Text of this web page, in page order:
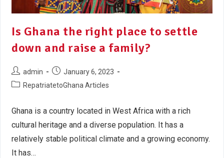
Is Ghana the right place to settle
down and raise a family?
admin
January 6, 2023
RepatriatetoGhana Articles
Ghana is a country located in West Africa with a rich
cultural heritage and a diverse population. It has a
relatively stable political climate and a growing economy.
It has…